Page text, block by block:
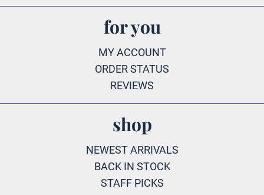
for you
MY ACCOUNT
ORDER STATUS
REVIEWS
shop
NEWEST ARRIVALS
BACK IN STOCK
STAFF PICKS